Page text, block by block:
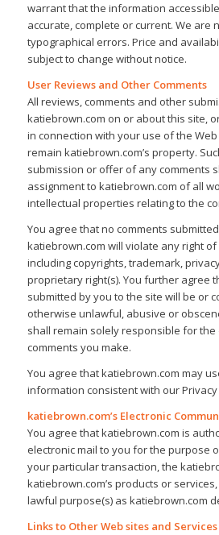
warrant that the information
accurate, complete or current. We are
typographical errors. Price and
subject to change without notice.
User Reviews and Other Comments
All reviews, comments and other
katiebrown.com on or about this site,
in connection with your use of the
remain katiebrown.com’s property.
submission or offer of any comments
assignment to katiebrown.com of all
intellectual properties relating to the
You agree that no comments
katiebrown.com will violate any right
including copyrights, trademark,
proprietary right(s). You further agree
submitted by you to the site will be or
otherwise unlawful, abusive or
shall remain solely responsible for
comments you make.
You agree that katiebrown.com may
information consistent with our Privacy
katiebrown.com’s Electronic
You agree that katiebrown.com is
electronic mail to you for the purpose
your particular transaction, the
katiebrown.com’s products or
lawful purpose(s) as katiebrown.com
Links to Other Web sites and Services